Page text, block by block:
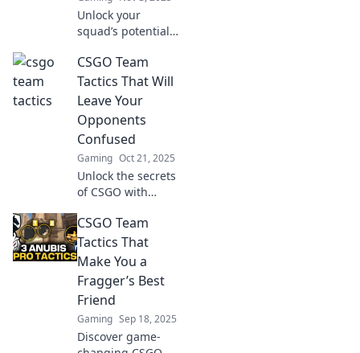
Unlock your
squad’s potential
tactics in CSGO!
Discover creative
strategies to
outplay opponents
and dominate the
game.
CSGO Team
Tactics That Will
Leave Your
Opponents
Confused
Gaming Oct 21, 2025
Unlock the secrets
of CSGO with
baffle your
opponents! Elevate
your game and
leave them
guessing—check it
out now!
CSGO Team
Tactics That
Make You a
Fragger’s Best
Friend
Gaming Sep 18, 2025
Discover game-